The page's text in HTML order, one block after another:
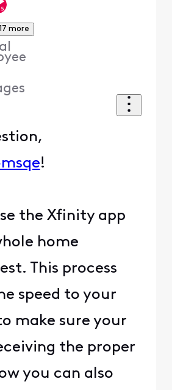
more
!
the Xfinity app
home
This process
speed to your
make sure your
the proper
you can also